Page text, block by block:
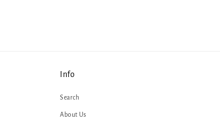
Info
Search
About Us